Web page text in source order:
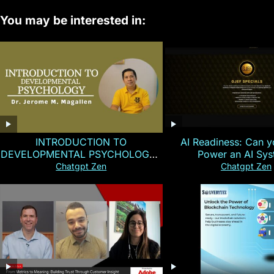
You may be interested in:
INTRODUCTION TO
DEVELOPMENTAL PSYCHOLOGY |
Magallen Fam
Chatgpt Zen
AI Readiness: Can
Power an AI
Chatgpt Zen